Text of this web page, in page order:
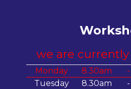
we are currently
Monday 8.30am -
Tuesday
8.30am -